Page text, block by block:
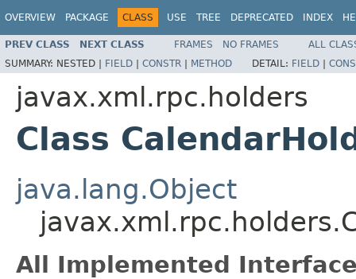
OVERVIEW PACKAGE CLASS USE TREE DEPRECATED INDEX
PREV CLASS NEXT CLASS FRAMES NO FRAMES
ALL
SUMMARY: NESTED | FIELD | CONSTR | METHOD DETAIL: FIELD |
javax.xml.rpc.holders
Class
java.lang.Object
All Implemented